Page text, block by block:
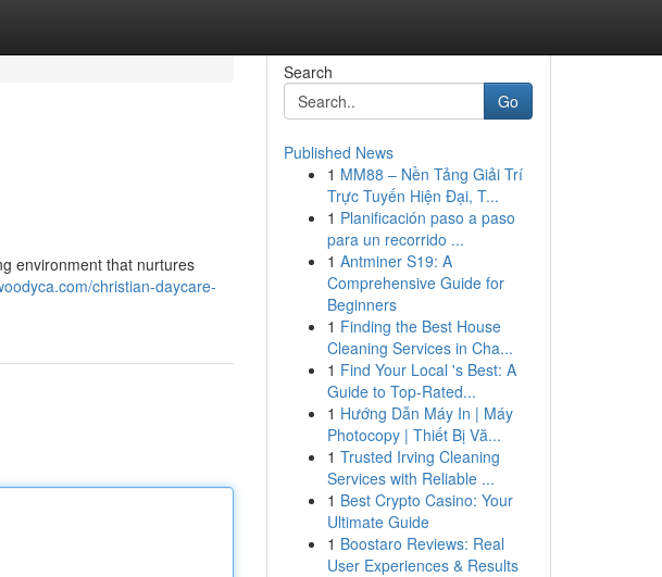
environment that nurtures
christian-daycare-
Search
Go
Published News
1 MM88 – Nền Tảng Giải Trí
Trực Tuyến Hiện Đại, T...
1 Planificación paso a paso
para un recorrido ...
1 Antminer S19: A
Comprehensive Guide for
Beginners
1 Finding the Best House
Cleaning Services in Cha...
1 Find Your Local 's Best: A
Guide to Top-Rated...
1 Hướng Dẫn Máy In | Máy
Photocopy | Thiết Bị Vă...
1 Trusted Irving Cleaning
Services with Reliable ...
1 Best Crypto Casino: Your
Ultimate Guide
1 Boostaro Reviews: Real
User Experiences & Results